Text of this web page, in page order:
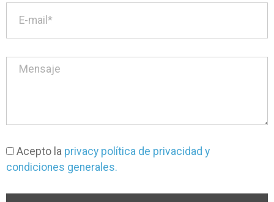
Acepto la privacy política de privacidad y
condiciones generales.